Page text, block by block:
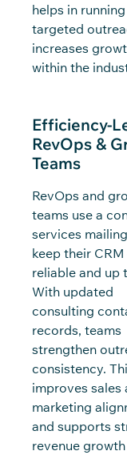
helps in running
targeted
increases
within the
Efficiency-
RevOps &
Teams
RevOps and
teams use a
services
keep their
reliable and up
With updated
consulting
records, teams
strengthen
consistency.
improves sales
marketing
and supports
revenue